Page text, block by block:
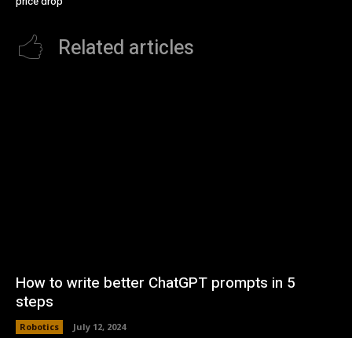
Related articles
How to write better ChatGPT prompts in 5
steps
Robotics July 12, 2024